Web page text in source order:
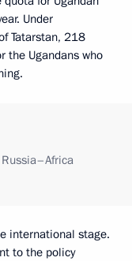
Under
Tatarstan, 218
the Ugandans who
international stage.
to the policy